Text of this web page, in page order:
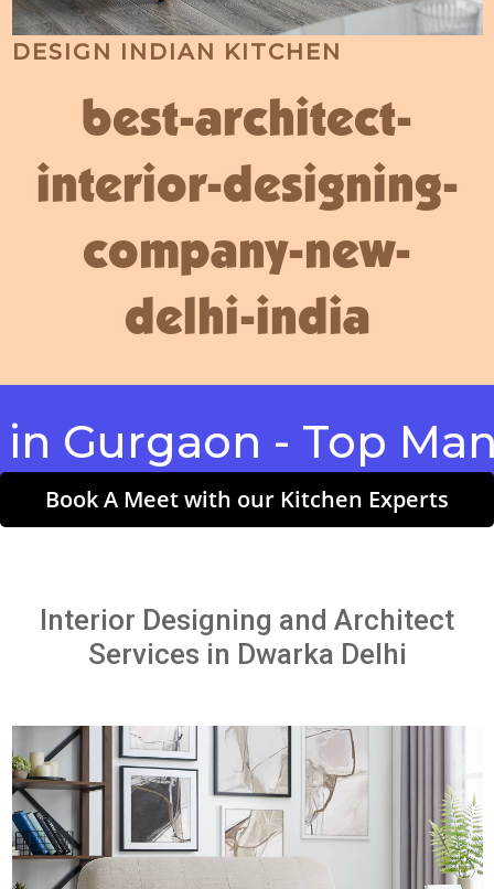
DESIGN INDIAN KITCHEN
best-architect-
interior-designing-
company-new-
delhi-india
- Top
Book A Meet with our Kitchen Experts
Interior Designing and Architect
Services in Dwarka Delhi